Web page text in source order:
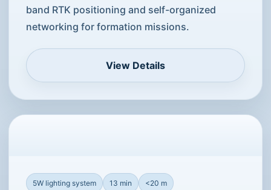
band RTK positioning and self-organized
networking for formation missions.
View Details